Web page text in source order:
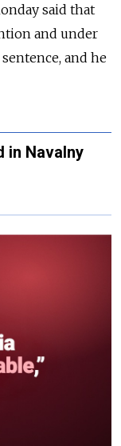
said that
and under
and he
in Navalny